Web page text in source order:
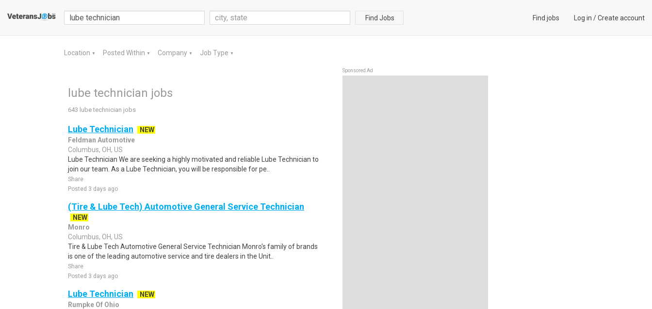
Find Jobs Find jobs Log in /Create account
Location ▼ Posted Within ▼ Company ▼ Job Type ▼
lube technician jobs
643 lube technician jobs
Lube Technician
NEW
Feldman Automotive
Columbus, OH, US
Lube Technician We are seeking a highly motivated and reliable Lube Technician to
join our team. As a Lube Technician, you will be responsible for pe..
Share
Posted 3 days ago
(Tire & Lube Tech) Automotive General Service Technician
NEW
Monro
Columbus, OH, US
Tire & Lube Tech Automotive General Service Technician Monro's family of brands
is one of the leading automotive service and tire dealers in the Unit..
Share
Posted 3 days ago
Lube Technician
NEW
Rumpke Of Ohio
Sponsored Ad